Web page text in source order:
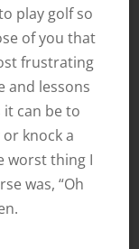
play golf so
of you that
frustrating
and lessons
it can be to
knock a
worst thing I
was, “Oh